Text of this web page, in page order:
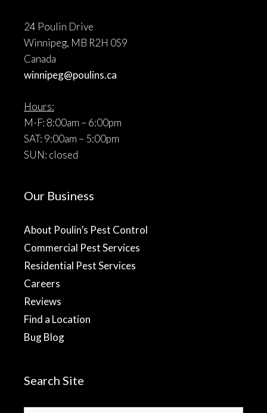
24 Poulin Drive
Winnipeg, MB R2H 0S9
Canada
winnipeg@poulins.ca
Hours:
M-F: 8:00am – 6:00pm
SAT: 9:00am – 5:00pm
SUN: closed
Our Business
About Poulin’s Pest Control
Commercial Pest Services
Residential Pest Services
Careers
Reviews
Find a Location
Bug Blog
Search Site